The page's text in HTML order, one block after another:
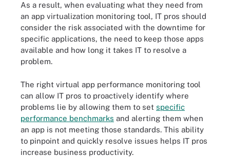
As a result, when evaluating what they need from
an app virtualization monitoring tool, IT pros should
consider the risk associated with the downtime for
specific applications, the need to keep those apps
available and how long it takes IT to resolve a
problem.
The right virtual app performance monitoring tool
can allow IT pros to proactively identify where
problems lie by allowing them to set specific
performance benchmarks and alerting them when
an app is not meeting those standards. This ability
to pinpoint and quickly resolve issues helps IT pros
increase business productivity.